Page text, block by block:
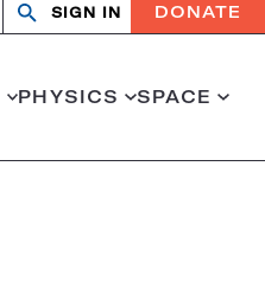
Search
OpenClose
SIGN IN DONATE
PHYSICS SPACE